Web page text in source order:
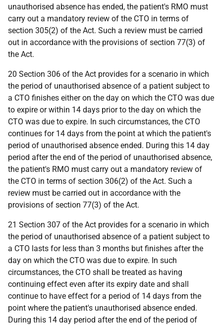
unauthorised absence has ended, the patient's RMO must
carry out a mandatory review of the CTO in terms of
section 305(2) of the Act. Such a review must be carried
out in accordance with the provisions of section 77(3) of
the Act.
20 Section 306 of the Act provides for a scenario in which
the period of unauthorised absence of a patient subject to
a CTO finishes either on the day on which the CTO was due
to expire or within 14 days prior to the day on which the
CTO was due to expire. In such circumstances, the CTO
continues for 14 days from the point at which the patient's
period of unauthorised absence ended. During this 14 day
period after the end of the period of unauthorised absence,
the patient's RMO must carry out a mandatory review of
the CTO in terms of section 306(2) of the Act. Such a
review must be carried out in accordance with the
provisions of section 77(3) of the Act.
21 Section 307 of the Act provides for a scenario in which
the period of unauthorised absence of a patient subject to
a CTO lasts for less than 3 months but finishes after the
day on which the CTO was due to expire. In such
circumstances, the CTO shall be treated as having
continuing effect even after its expiry date and shall
continue to have effect for a period of 14 days from the
point where the patient's unauthorised absence ended.
During this 14 day period after the end of the period of